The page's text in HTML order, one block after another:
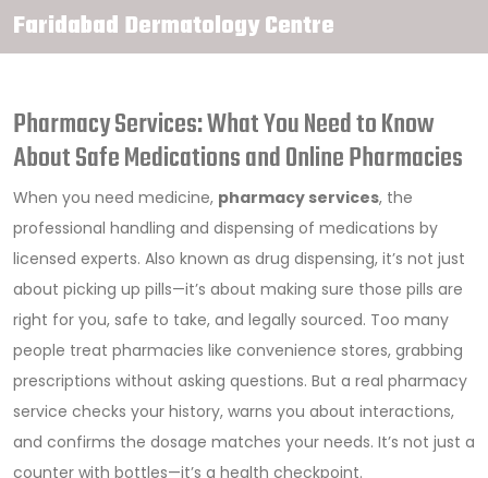
Faridabad Dermatology Centre
Pharmacy Services: What You Need to Know
About Safe Medications and Online Pharmacies
When you need medicine, pharmacy services, the
professional handling and dispensing of medications by
licensed experts. Also known as drug dispensing, it’s not just
about picking up pills—it’s about making sure those pills are
right for you, safe to take, and legally sourced. Too many
people treat pharmacies like convenience stores, grabbing
prescriptions without asking questions. But a real pharmacy
service checks your history, warns you about interactions,
and confirms the dosage matches your needs. It’s not just a
counter with bottles—it’s a health checkpoint.